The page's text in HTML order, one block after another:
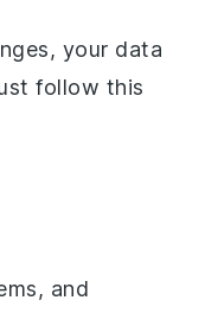
your data
follow this
and